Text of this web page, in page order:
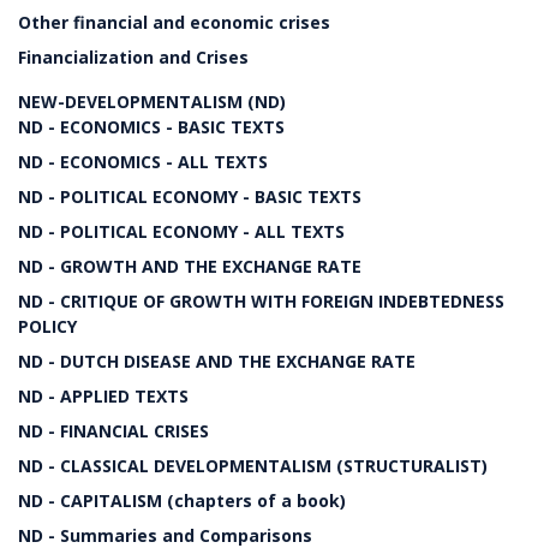
Other financial and economic crises
Financialization and Crises
NEW-DEVELOPMENTALISM (ND)
ND - ECONOMICS - BASIC TEXTS
ND - ECONOMICS - ALL TEXTS
ND - POLITICAL ECONOMY - BASIC TEXTS
ND - POLITICAL ECONOMY - ALL TEXTS
ND - GROWTH AND THE EXCHANGE RATE
ND - CRITIQUE OF GROWTH WITH FOREIGN INDEBTEDNESS
POLICY
ND - DUTCH DISEASE AND THE EXCHANGE RATE
ND - APPLIED TEXTS
ND - FINANCIAL CRISES
ND - CLASSICAL DEVELOPMENTALISM (STRUCTURALIST)
ND - CAPITALISM (chapters of a book)
ND - Summaries and Comparisons